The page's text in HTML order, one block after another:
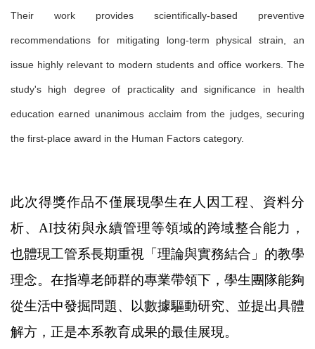
Their work provides scientifically-based preventive
recommendations for mitigating long-term physical strain, an
issue highly relevant to modern students and office workers. The
study's high degree of practicality and significance in health
education earned unanimous acclaim from the judges, securing
the first-place award in the Human Factors category.
此次得獎作品不僅展現學生在人因工程、資料分
析、AI技術與永續管理等領域的跨域整合能力，
也體現工管系長期重視「理論與實務結合」的教學
理念。在指導老師群的專業帶領下，學生團隊能夠
從生活中發掘問題、以數據驅動研究、並提出具體
解方，正是本系教育成果的最佳展現。